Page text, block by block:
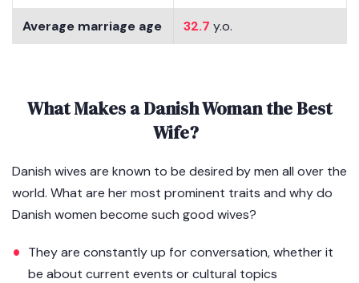
Average marriage age 32.7 y.o.
What Makes a Danish Woman the Best
Wife?
Danish wives are known to be desired by men all over the
world. What are her most prominent traits and why do
Danish women become such good wives?
They are constantly up for conversation, whether it
be about current events or cultural topics